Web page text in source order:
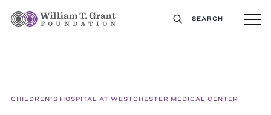
SEARCH
CHILDREN'S HOSPITAL AT WESTCHESTER MEDICAL CENTER